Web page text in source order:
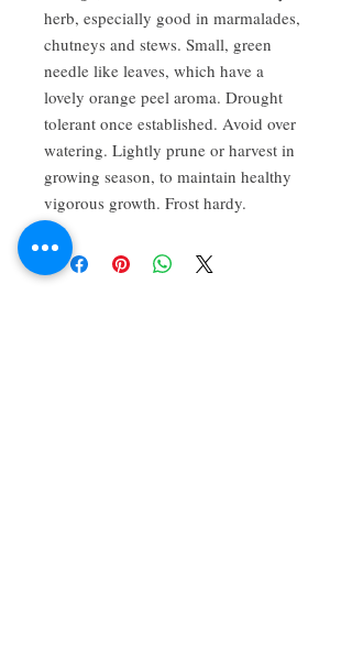
herb, especially good in marmalades,
chutneys and stews. Small, green
needle like leaves, which have a
lovely orange peel aroma. Drought
tolerant once established. Avoid over
watering. Lightly prune or harvest in
growing season, to maintain healthy
vigorous growth. Frost hardy.